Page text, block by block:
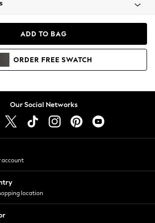
& Sweatshirts
ADD TO BAG
ORDER FREE SWATCH
Our Social Networks
account
location